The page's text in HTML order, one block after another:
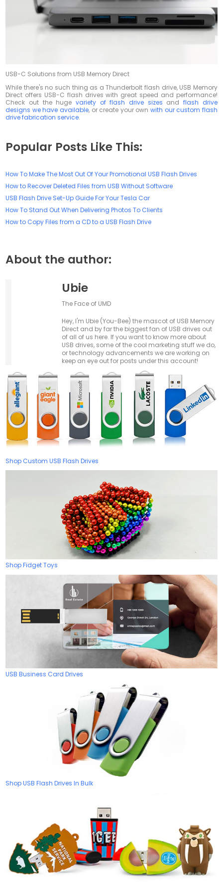
Shop Custom USB Flash Drives
Shop Fidget Toys
USB Business Card Drives
Shop USB Flash Drives In Bulk
USB-C Solutions from USB Memory Direct
While there's no such thing as a Thunderbolt flash drive, USB Memory
Direct offers USB-C flash drives with great speed and performance!
Check out the huge variety of flash drive sizes andflash drive
designs we have available, or create your ownwith our custom flash
drive fabrication service.
Popular Posts Like This:
How To Make The Most Out Of Your Promotional USB Flash Drives
How to Recover Deleted Files from USB Without Software
USB Flash Drive Set-Up Guide For Your Tesla Car
How To Stand Out When Delivering Photos To Clients
How to Copy Files from a CD to a USB Flash Drive
About the author:
Ubie
The Face of UMD
Hey, I'm Ubie (You-Bee) the mascot of USB Memory
Direct and by far the biggest fan of USB drives out
of all of us here. If you want to know more about
USB drives, some of the cool marketing stuff we do,
or technology advancements we are working on
keep an eye out for posts under this account!